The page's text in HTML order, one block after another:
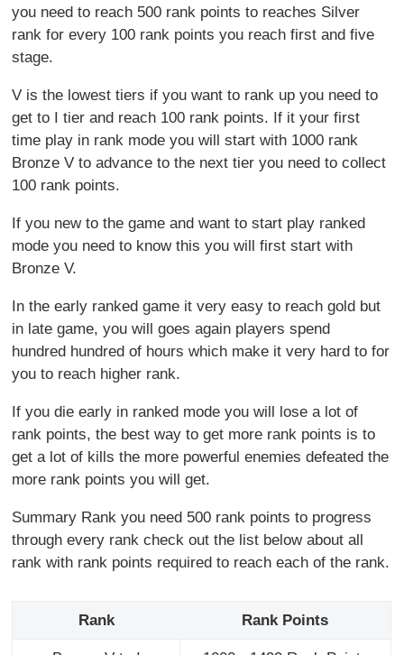
you need to reach 500 rank points to reaches Silver
rank for every 100 rank points you reach first and five
stage.
V is the lowest tiers if you want to rank up you need to
get to I tier and reach 100 rank points. If it your first
time play in rank mode you will start with 1000 rank
Bronze V to advance to the next tier you need to collect
100 rank points.
If you new to the game and want to start play ranked
mode you need to know this you will first start with
Bronze V.
In the early ranked game it very easy to reach gold but
in late game, you will goes again players spend
hundred hundred of hours which make it very hard to for
you to reach higher rank.
If you die early in ranked mode you will lose a lot of
rank points, the best way to get more rank points is to
get a lot of kills the more powerful enemies defeated the
more rank points you will get.
Summary Rank you need 500 rank points to progress
through every rank check out the list below about all
rank with rank points required to reach each of the rank.
Rank Rank Points